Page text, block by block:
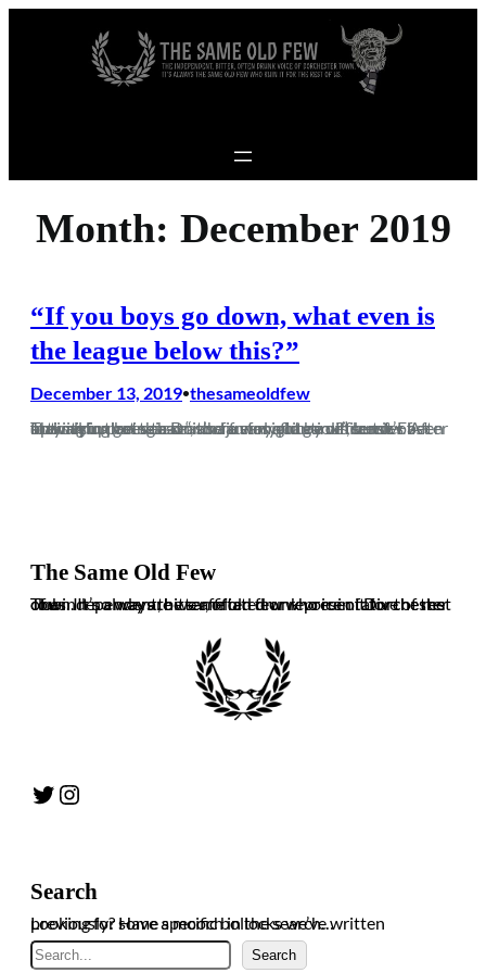
Skip to content
Month: December 2019
“If you boys go down, what even is
the league below this?”
December 13, 2019•thesameoldfew
The saying goes that “it’s a funny old game”, but it’s been fuck all fun being a Dorch fan for quite a while now. After staying up last season and a early flurry of transfer activity in pre-season, there was a cautious sense of optimism that this season just might be different. Fast forward…
The Same Old Few
The independent, bitter, often drunk voice of Dorchester Town. It’s always the same old few who ruin it for the rest of us. In no way are we affiliated or representative of the club.
Twitter Instagram
Search
Looking for some specific bollocks we’ve written previously? Have a mooch in the search…
Search
Search